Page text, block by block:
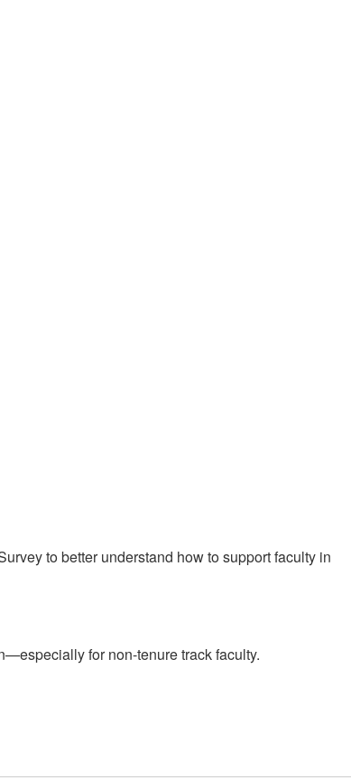
to better understand how to support faculty in
for non-tenure track faculty.